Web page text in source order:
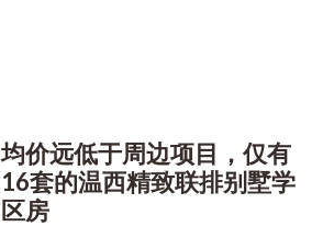
均价远低于周边项目，仅有
16套的温西精致联排别墅学
区房